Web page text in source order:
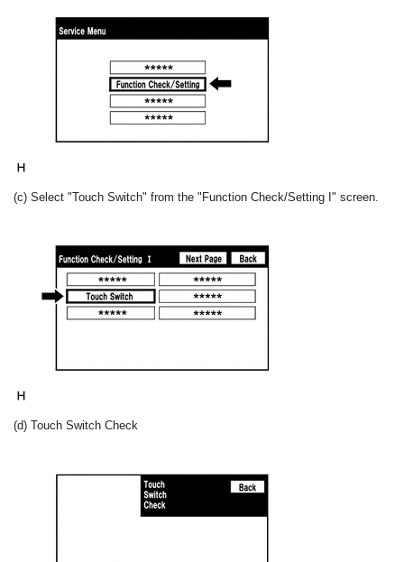
(c) Select "Touch Switch" from the "Function Check/Setting I" screen.
(d) Touch Switch Check